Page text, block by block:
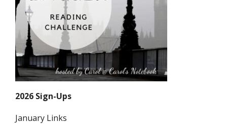
2026 Sign-Ups
January Links